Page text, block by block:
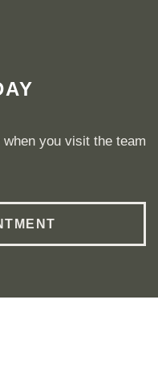
you visit the team